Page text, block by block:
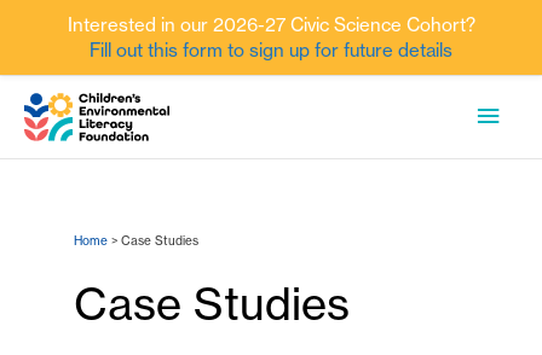
content
Home Case Studies
Case Studies
Interested in our 2026-27 Civic Science Cohort?
Fill out this form to sign up for future details